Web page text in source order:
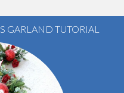
GARLAND TUTORIAL